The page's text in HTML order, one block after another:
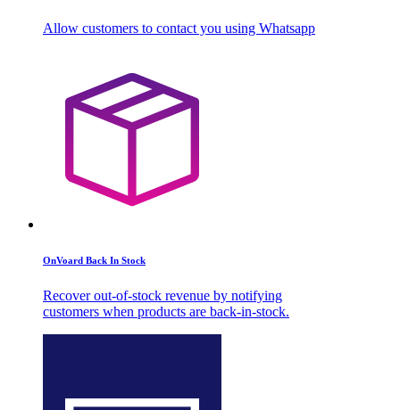
Allow customers to contact you using Whatsapp
OnVoard Back In Stock
Recover out-of-stock revenue by notifying
customers when products are back-in-stock.